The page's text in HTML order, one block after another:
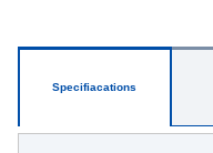
Specifiacations